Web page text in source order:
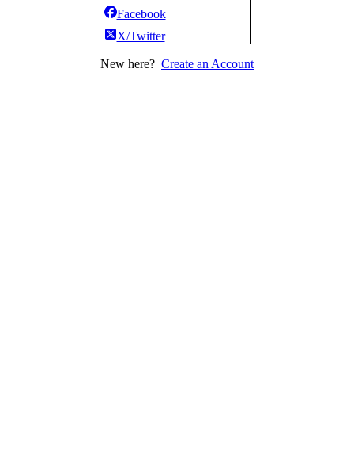
Facebook
X/Twitter
New here? Create an Account